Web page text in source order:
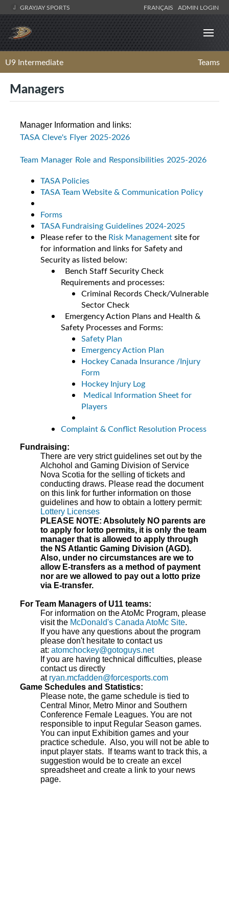
GRAYJAY SPORTS FRANÇAIS ADMIN LOGIN
U9 Intermediate Teams
Managers
Manager Information and links:
TASA Cleve's Flyer 2025-2026
Team Manager Role and Responsibilities 2025-2026
TASA Policies
TASA Team Website & Communication Policy
Forms
TASA Fundraising Guidelines 2024-2025
Please refer to the Risk Managementsite for
for information and links for Safety and
Security as listed below:
Bench Staff Security Check
Requirements and processes:
Criminal Records Check/Vulnerable
Sector Check
Emergency Action Plans and Health &
Safety Processes and Forms:
Safety Plan
Emergency Action Plan
Hockey Canada Insurance /Injury
Form
Hockey Injury Log
Medical Information Sheet for
Players
Complaint & Conflict Resolution Process
Fundraising:
There are very strict guidelines set out by the
Alchohol and Gaming Division of Service
Nova Scotia for the selling of tickets and
conducting draws. Please read the document
on this link for further information on those
guidelines and how to obtain a lottery permit:
Lottery Licenses
PLEASE NOTE: Absolutely NO parents are
to apply for lotto permits, it is only the team
manager that is allowed to apply through
the NS Atlantic Gaming Division (AGD).
Also, under no circumstances are we to
allow E-transfers as a method of payment
nor are we allowed to pay out a lotto prize
via E-transfer.
For Team Managers of U11 teams:
For information on the AtoMc Program, please
visit the McDonald's Canada AtoMc Site.
If you have any questions about the program
please don't hesitate to contact us
at: atomchockey@gotoguys.net
If you are having technical difficulties, please
contact us directly
at ryan.mcfadden@forcesports.com
Game Schedules and Statistics:
Please note, the game schedule is tied to
Central Minor, Metro Minor and Southern
Conference Female Leagues. You are not
responsible to input Regular Season games.
You can input Exhibition games and your
practice schedule. Also, you will not be able to
input player stats. If teams want to track this, a
suggestion would be to create an excel
spreadsheet and create a link to your news
page.